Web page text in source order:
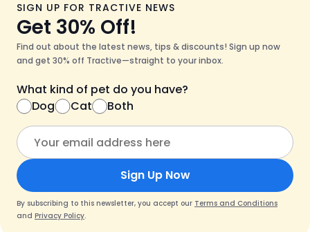
SIGN UP FOR TRACTIVE NEWS
Get 30% Off!
Find out about the latest news, tips & discounts! Sign up now
and get 30% off Tractive—straight to your inbox.
What kind of pet do you have?
Dog
Cat Both
Sign Up Now
By subscribing to this newsletter, you accept our Terms and Conditions
and Privacy Policy.